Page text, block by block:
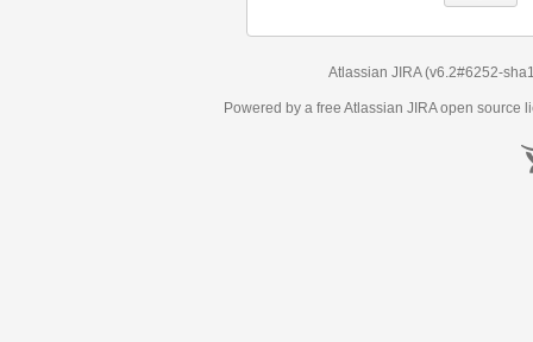
Atlassian JIRA (v6.2#6252-
Powered by a free Atlassian JIRAopen source